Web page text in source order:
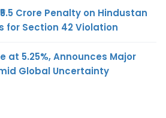
Crore Penalty on Hindustan
for Section 42 Violation
at 5.25%, Announces Major
Global Uncertainty